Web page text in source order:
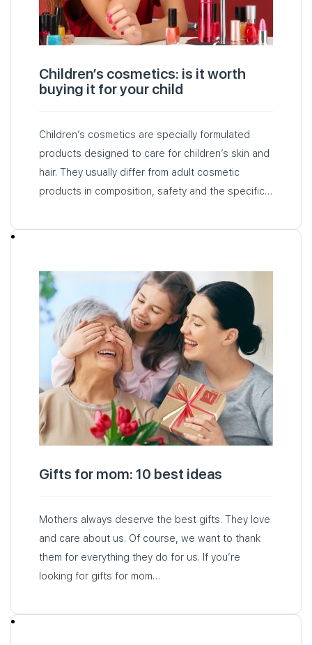
Children’s cosmetics: is it worth
buying it for your child
Children’s cosmetics are specially formulated
products designed to care for children’s skin and
hair. They usually differ from adult cosmetic
products in composition, safety and the specific
cosmetics for your child may raise questions and
Gifts for mom: 10 best ideas
Mothers always deserve the best gifts. They love
and care about us. Of course, we want to thank
them for everything they do for us. If you’re
looking for gifts for mom…